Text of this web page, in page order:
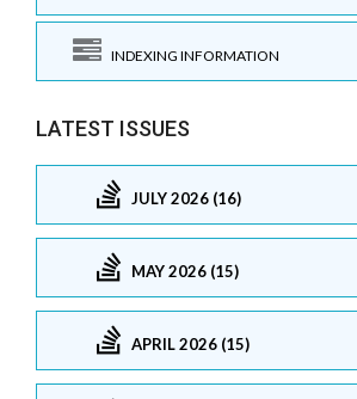
INDEXING INFORMATION
LATEST ISSUES
JULY 2026 (16)
MAY 2026 (15)
APRIL 2026 (15)